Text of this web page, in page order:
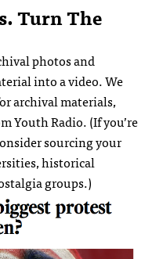
Turn The
photos and
into a video. We
archival materials,
Youth Radio. (If you’re
sourcing your
historical
groups.)